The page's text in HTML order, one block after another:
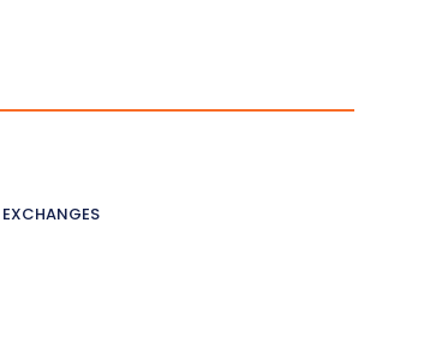
EXCHANGES